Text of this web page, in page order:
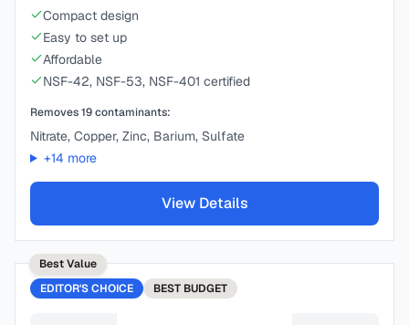
Compact design
Easy to set up
Affordable
NSF-42, NSF-53, NSF-401 certified
Removes19contaminants:
Nitrate, Copper, Zinc, Barium, Sulfate
+14 more
View Details
Best Value
EDITOR'S CHOICE
BEST BUDGET